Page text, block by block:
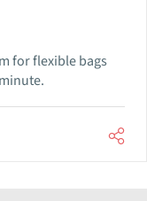
for flexible bags